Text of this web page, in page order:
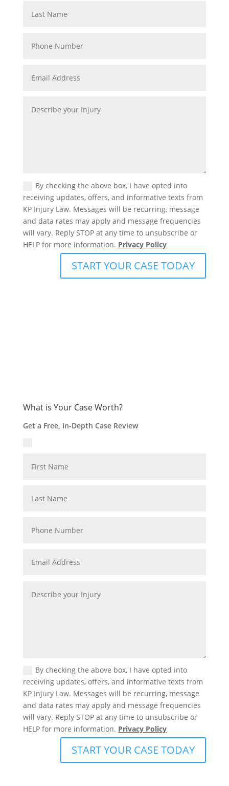
By checking the above box, I have opted into
receiving updates, offers, and informative texts from
KP Injury Law. Messages will be recurring, message
and data rates may apply and message frequencies
will vary. Reply STOP at any time to unsubscribe or
HELP for more information. Privacy Policy
START YOUR CASE TODAY
What is Your Case Worth?
Get a Free, In-Depth Case Review
By checking the above box, I have opted into
receiving updates, offers, and informative texts from
KP Injury Law. Messages will be recurring, message
and data rates may apply and message frequencies
will vary. Reply STOP at any time to unsubscribe or
HELP for more information. Privacy Policy
START YOUR CASE TODAY